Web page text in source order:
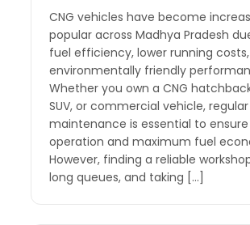
CNG vehicles have become
popular across Madhya Pradesh
fuel efficiency, lower running
environmentally friendly
Whether you own a CNG
SUV, or commercial vehicle, regular
maintenance is essential to
operation and maximum fuel
However, finding a reliable
long queues, and taking […]